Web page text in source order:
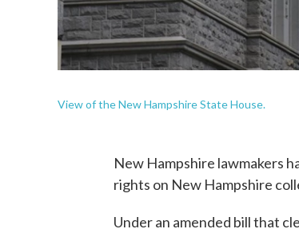
View of the New Hampshire State House.
New Hampshire lawmakers
rights on New Hampshire
Under an amended bill that